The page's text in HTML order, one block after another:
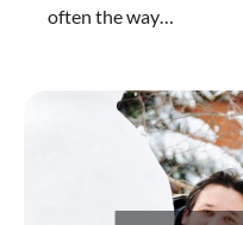
often the way…